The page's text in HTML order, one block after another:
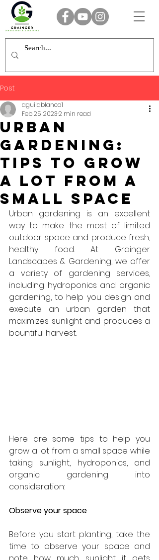
Post
Urban
gardening:
TIPs to grow
a lot from a
small space
aguilablanca1
Feb 25, 20232 min read
Urban gardening is an excellent
way to make the most of limited
outdoor space and produce fresh,
healthy food. At Grainger
Landscapes & Gardening, we offer
a variety of gardening services,
including hydroponics and organic
gardening, to help you design and
execute an urban garden that
maximizes sunlight and produces a
bountiful harvest.
Here are some tips to help you
grow a lot from a small space while
taking sunlight, hydroponics, and
organic gardening into
consideration:
Observe your space
Before you start planting, take the
time to observe your space and